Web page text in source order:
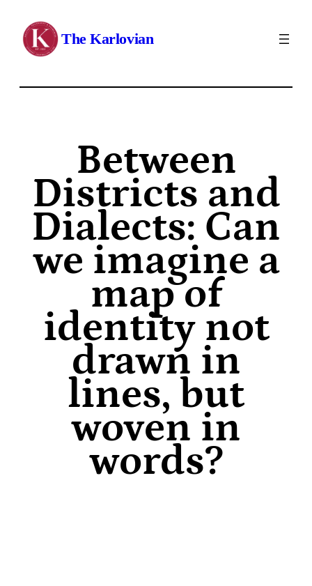
The Karlovian
Between
Districts and
Dialects: Can
we imagine a
map of
identity not
drawn in
lines, but
woven in
words?